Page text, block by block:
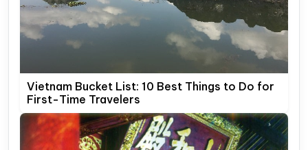
Vietnam Bucket List: 10 Best Things to Do for
First-Time Travelers